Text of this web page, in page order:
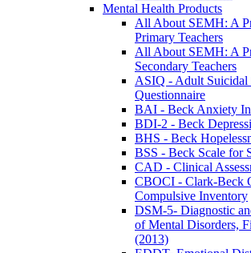
Mental Health Products
All About SEMH: A
Primary Teachers
All About SEMH: A
Secondary Teachers
ASIQ - Adult Suicidal
Questionnaire
BAI - Beck Anxiety
BDI-2 - Beck
BHS - Beck
BSS - Beck Scale for
CAD - Clinical
CBOCI - Clark-Beck
Compulsive Inventory
DSM-5- Diagnostic
of Mental Disorders,
(2013)